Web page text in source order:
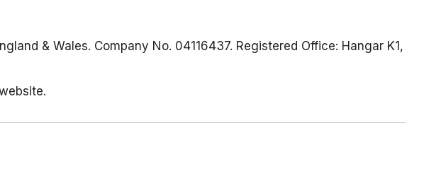
& Wales. Company No. 04116437. Registered Office: Hangar K1,